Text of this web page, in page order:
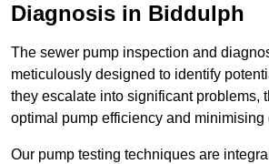
Diagnosis in Biddulph
The sewer pump inspection and
meticulously designed to identify
they escalate into significant problems,
optimal pump efficiency and minimising
Our pump testing techniques are